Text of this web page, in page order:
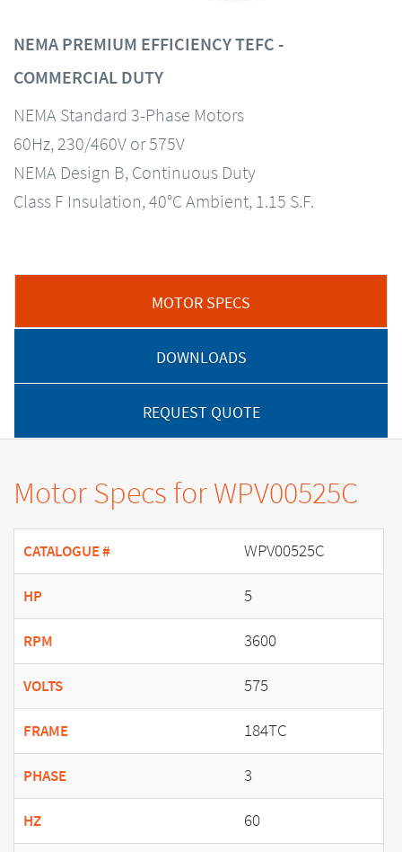
NEMA PREMIUM EFFICIENCY TEFC -
COMMERCIAL DUTY
NEMA Standard 3-Phase Motors
60Hz, 230/460V or 575V
NEMA Design B, Continuous Duty
Class F Insulation, 40°C Ambient, 1.15 S.F.
MOTOR SPECS
DOWNLOADS
REQUEST QUOTE
Motor Specs for WPV00525C
CATALOGUE # WPV00525C
HP 5
RPM 3600
VOLTS 575
FRAME 184TC
PHASE 3
HZ 60